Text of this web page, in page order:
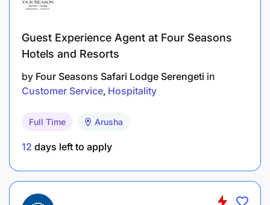
Guest Experience Agent at Four Seasons
Hotels and Resorts
by Four Seasons Safari Lodge Serengeti in
Customer Service Hospitality
Full Time Arusha
12 days left to apply